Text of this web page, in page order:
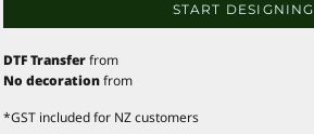
START DESIGNING
DTF Transferfrom
No decorationfrom
*GST included for NZ customers